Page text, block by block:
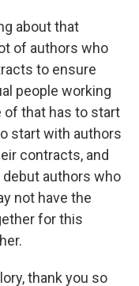
about that
of authors who
to ensure
people working
of that has to start
start with authors
contracts, and
authors who
not have the
for this
thank you so